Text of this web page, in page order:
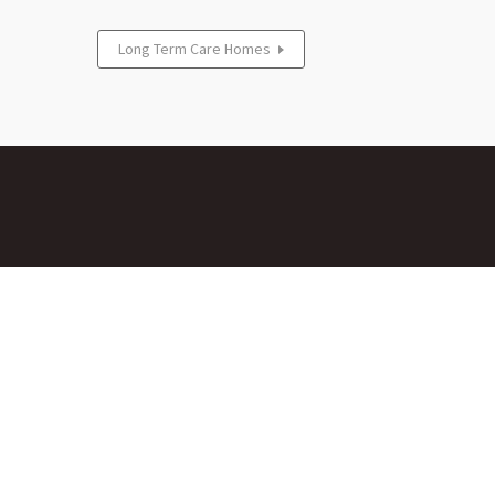
Long Term Care Homes